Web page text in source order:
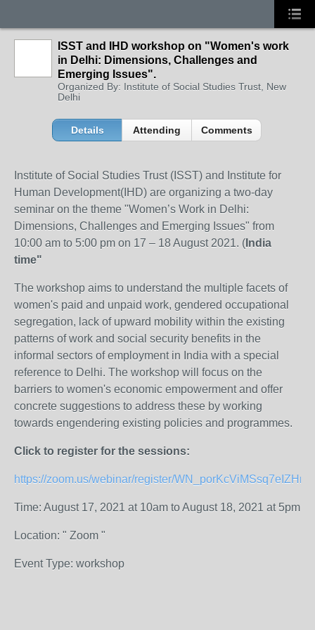
ISST and IHD workshop on "Women's work
in Delhi: Dimensions, Challenges and
Emerging Issues".
Organized By: Institute of Social Studies Trust, New
Delhi
Details Attending Comments
Institute of Social Studies Trust (ISST) and Institute for
Human Development(IHD) are organizing a two-day
seminar on the theme "Women’s Work in Delhi:
Dimensions, Challenges and Emerging Issues" from
10:00 am to 5:00 pm on 17 – 18 August 2021. ( India
time"
The workshop aims to understand the multiple facets of
women's paid and unpaid work, gendered occupational
segregation, lack of upward mobility within the existing
patterns of work and social security benefits in the
informal sectors of employment in India with a special
reference to Delhi. The workshop will focus on the
barriers to women's economic empowerment and offer
concrete suggestions to address these by working
towards engendering existing policies and programmes.
Click to register for the sessions:
https://zoom.us/webinar/register/
Time: August 17, 2021 at 10am to August 18, 2021 at 5pm
Location: " Zoom "
Event Type: workshop